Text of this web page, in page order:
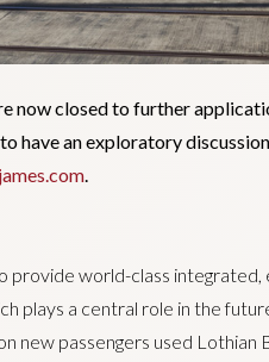
now closed to further
have an exploratory
.
provide world-class
plays a central role in the
new passengers used Lothian